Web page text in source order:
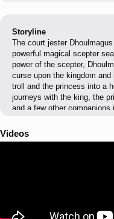
Storyline
The court jester
powerful magical scepter
power of the scepter,
curse upon the kingdom
troll and the princess into a
journeys with the king, the
and a few other
Videos